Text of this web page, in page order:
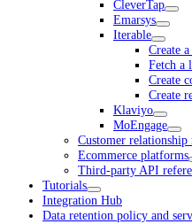
CleverTap
Emarsys
Iterable
Create
Fetch a
Create
Create
Klaviyo
MoEngage
Customer relationship
Ecommerce platforms
Third-party API
Tutorials
Integration Hub
Data retention policy and